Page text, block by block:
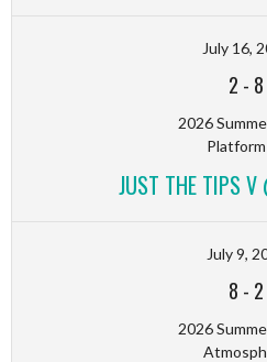
July 16,
2 - 8
2026
JUST THE TIPS V
July 9,
8 - 2
2026